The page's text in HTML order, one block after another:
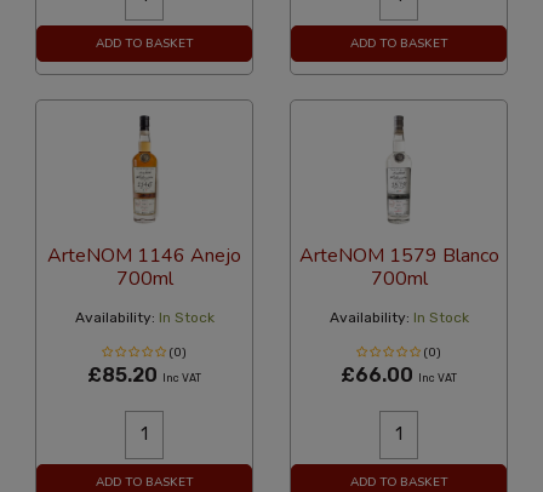
ADD TO BASKET ADD TO BASKET
ArteNOM 1146 Anejo
700ml
Availability: In Stock
(0)
£85.20 Inc VAT
ADD TO BASKET
ArteNOM 1579 Blanco
700ml
Availability: In Stock
(0)
£66.00 Inc VAT
ADD TO BASKET